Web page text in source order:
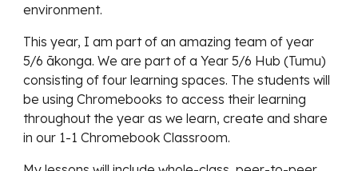
environment.
This year, I am part of an amazing team of year
5/6 ākonga. We are part of a Year 5/6 Hub (Tumu)
consisting of four learning spaces. The students will
be using Chromebooks to access their learning
throughout the year as we learn, create and share
in our 1-1 Chromebook Classroom.